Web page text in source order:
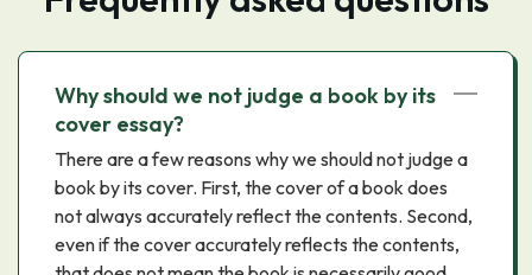
Why should we not judge a book by its
cover essay?
There are a few reasons why we should not judge a
book by its cover. First, the cover of a book does
not always accurately reflect the contents. Second,
even if the cover accurately reflects the contents,